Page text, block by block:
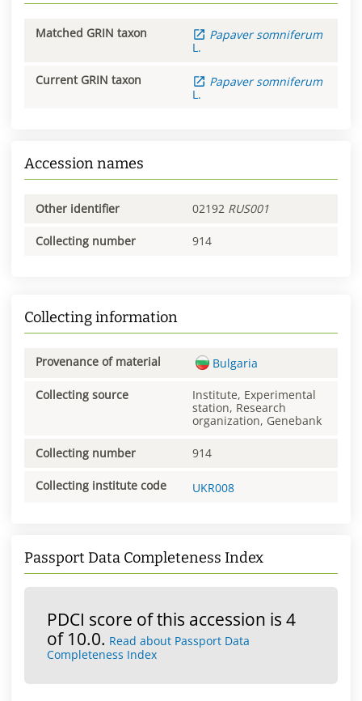
Matched GRIN taxon Papaver somniferum
L.
Current GRIN taxon Papaver somniferum
L.
Accession names
Other identifier 02192 RUS001
Collecting number 914
Collecting information
Provenance of material Bulgaria
Collecting source
Institute, Experimental
station, Research
organization, Genebank
Collecting number 914
Collecting institute code UKR008
Passport Data Completeness Index
PDCI score of this accession is 4
of 10.0. Read about Passport Data
Completeness Index